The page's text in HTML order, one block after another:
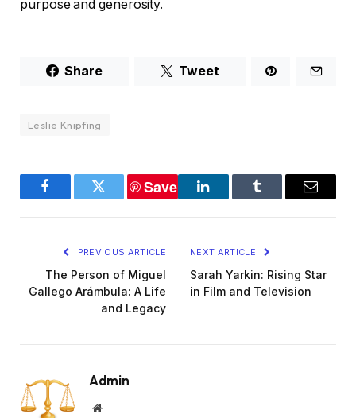
purpose and generosity.
Share Tweet
Leslie Knipfing
FacebookTwitter
Save
LinkedInTumblr Email
PREVIOUS ARTICLE
The Person of Miguel
Gallego Arámbula: A Life
and Legacy
NEXT ARTICLE
Sarah Yarkin: Rising Star
in Film and Television
Admin
Website